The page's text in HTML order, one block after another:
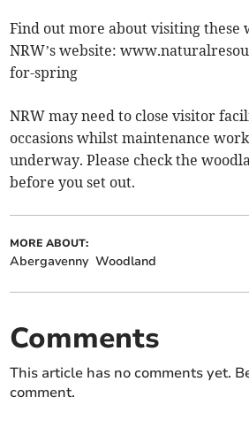
Find out more about visiting these
NRW’s website:
for-spring
NRW may need to close visitor
occasions whilst maintenance
underway. Please check the
before you set out.
MORE ABOUT:
Abergavenny Woodland
Comments
This article has no comments yet.
comment.